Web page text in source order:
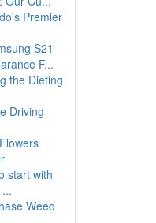
Premier
S21
F...
the Dieting
Driving
start with
Weed